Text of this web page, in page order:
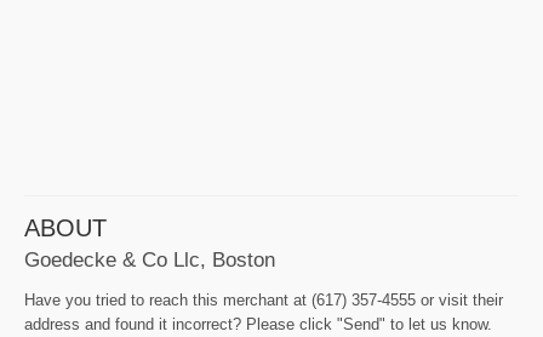
ABOUT
Goedecke & Co Llc, Boston
Have you tried to reach this merchant at (617) 357-4555 or visit their
address and found it incorrect? Please click "Send" to let us know.